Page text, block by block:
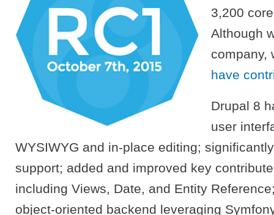
3,200
Although
company,
have
Drupal 8
user
WYSIWYG and in-place editing;
support; added and improved key
including Views, Date, and Entity
object-oriented backend leveraging